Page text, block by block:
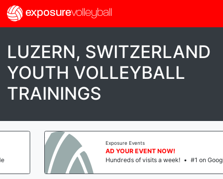
exposurevolleyball
LUZERN, SWITZERLAND
YOUTH VOLLEYBALL
TRAININGS
Exposure Events
AD YOUR EVENT NOW!
Hundreds of visits a week! • #1 on Google